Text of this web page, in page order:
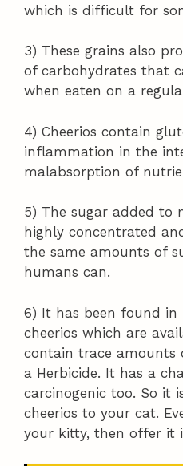
which is difficult for
3) These grains also
of carbohydrates that
when eaten on a
4) Cheerios contain
inflammation in the
malabsorption of
5) The sugar added to
highly concentrated
the same amounts of
humans can.
6) It has been found
cheerios which are
contain trace amounts
a Herbicide. It has a
carcinogenic too. So it
cheerios to your cat.
your kitty, then offer it